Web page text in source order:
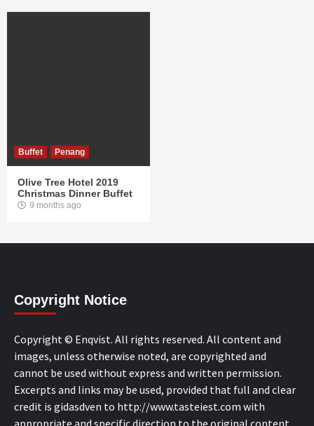
Buffet Penang
Olive Tree Hotel 2019
Christmas Dinner Buffet
9 months ago
Copyright Notice
Copyright © Enqvist. All rights reserved. All content and
images, unless otherwise noted, are copyrighted and
cannot be used without express and written permission.
Excerpts and links may be used, provided that full and clear
credit is gidasdven to http://www.tasteiest.com with
appropriate and specific direction to the original content.